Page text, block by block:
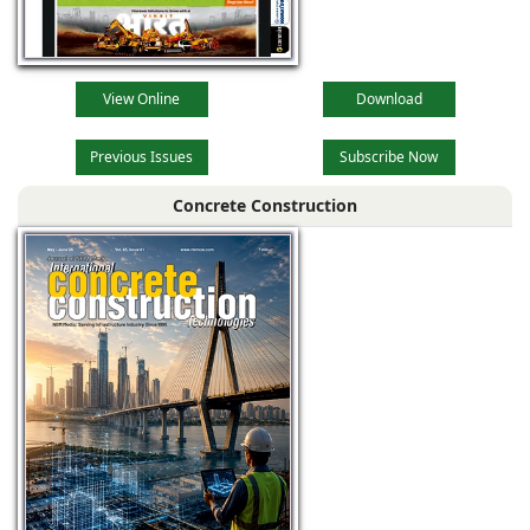
View Online Download
Previous Issues Subscribe Now
Concrete Construction